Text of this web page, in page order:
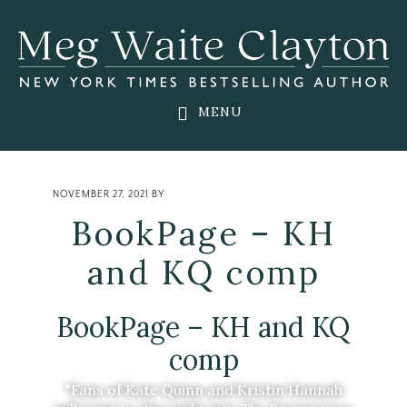
main
primary
footer
MENU
NOVEMBER 27, 2021 BY
BookPage – KH
and KQ comp
BookPage – KH and KQ
comp
"Fans of Kate Quinn and Kristin Hannah